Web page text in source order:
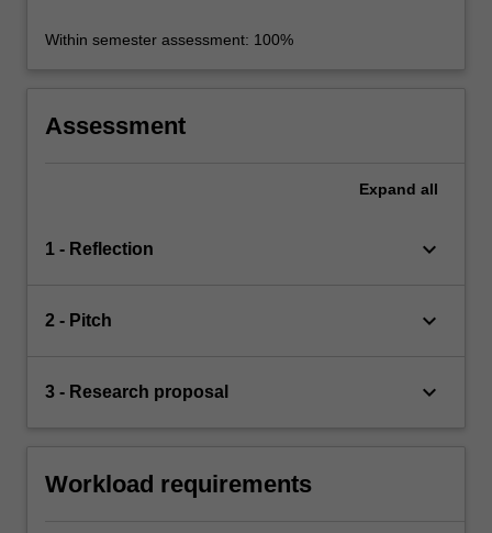
Within semester assessment: 100%
Assessment
Expand all
1 - Reflection keyboard_arrow_down
2 - Pitch keyboard_arrow_down
3 - Research proposal keyboard_arrow_down
Workload requirements